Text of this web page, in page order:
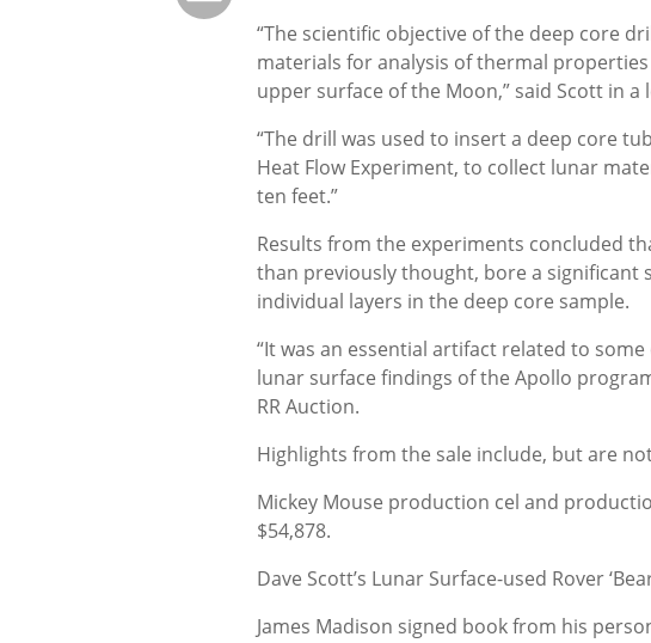
“The scientific objective of the deep core
materials for analysis of thermal
upper surface of the Moon,” said Scott in
“The drill was used to insert a deep core
Heat Flow Experiment, to collect lunar
ten feet.”
Results from the experiments concluded
than previously thought, bore a
individual layers in the deep core sample.
“It was an essential artifact related to
lunar surface findings of the Apollo
RR Auction.
Highlights from the sale include, but are
Mickey Mouse production cel and
$54,878.
Dave Scott’s Lunar Surface-used Rover
James Madison signed book from his